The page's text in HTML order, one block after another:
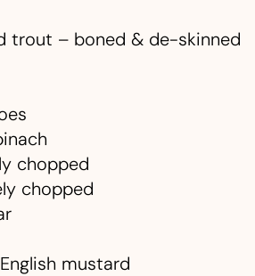
trout – boned & de-skinned
chopped
chopped
mustard